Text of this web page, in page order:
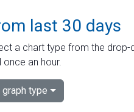
last 30 days
a chart type from the
an hour.
type